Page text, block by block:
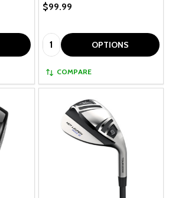
$99.99
Quantity: OPTIONS
COMPARE